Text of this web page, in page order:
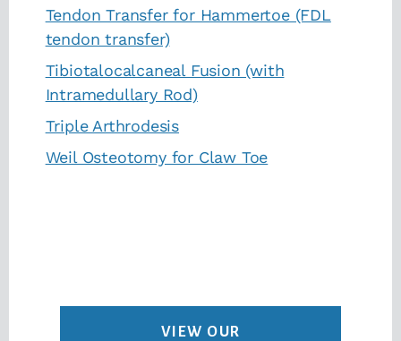
Tendon Transfer for Hammertoe (FDL
tendon transfer)
Tibiotalocalcaneal Fusion (with
Intramedullary Rod)
Triple Arthrodesis
Weil Osteotomy for Claw Toe
VIEW OUR